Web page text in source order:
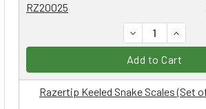
RZ20025
DECREASE
Add to Cart
Razertip Keeled Snake Scales (Set